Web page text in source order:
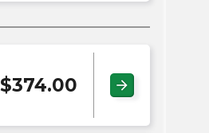
$374.00 arrow_forward